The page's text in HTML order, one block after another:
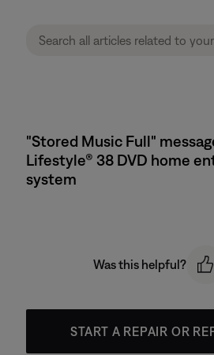
"Stored Music Full"
Lifestyle® 38 DVD home
system
Was this helpful?
START A REPAIR OR